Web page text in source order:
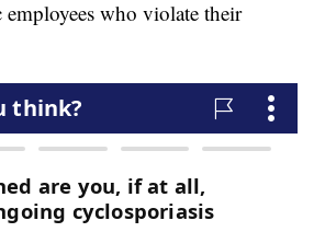
who violate their